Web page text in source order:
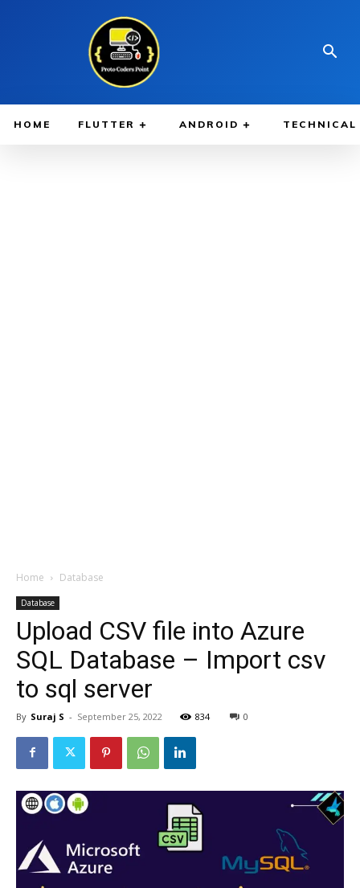
HOME FLUTTER ANDROID TECHNICAL
Home Database
Database
Upload CSV file into Azure
SQL Database – Import csv
to sql server
By Suraj S - September 25, 2022 834 0